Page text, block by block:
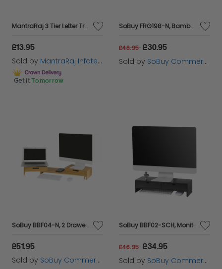
MantraRaj 3 Tier Letter Tray A4 Mesh Filing Trays Holder Desktop Document Paper File Storage Metal Filling Collection Desk Organiser Document Storage Letter Paper For Home & Office (Silver)
£13.95
Sold by MantraRaj Infotech LTD.
Get it Tomorrow
SoBuy FRG198-N, Bamboo Monitor Stand Computer Riser Desk Organizer, Wood
£48.95 £30.95
Sold by SoBuy Commercial GmbH
SoBuy BBF04-N, 2 Drawers Bamboo Computer Screen Monitor Stand Desk Organizer, Wood
£51.95
Sold by SoBuy Commercial GmbH
SoBuy BBF02-SCH, Monitor Stand Computer Screen Monitor Riser Desk Organizer, Black
£46.95 £34.95
Sold by SoBuy Commercial GmbH